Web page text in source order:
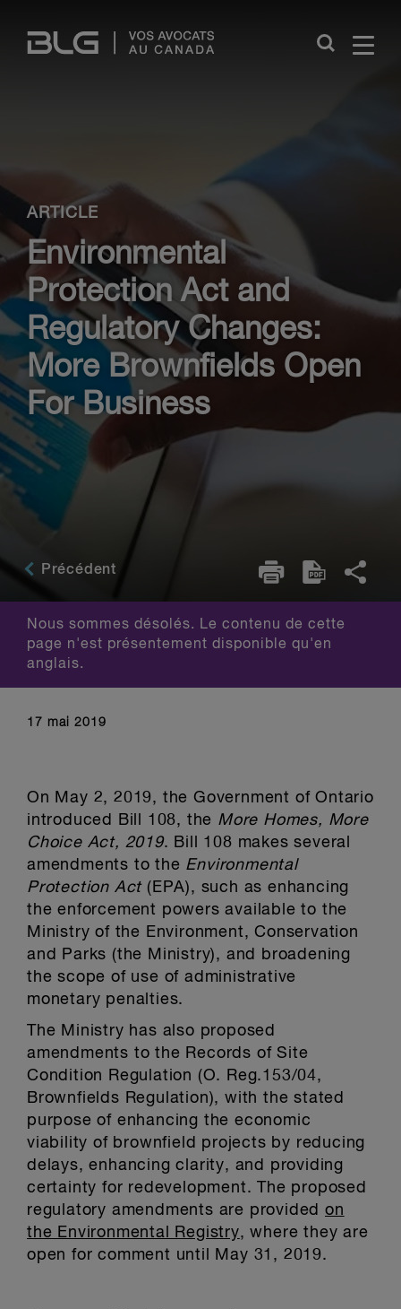
Links
Close
ARTICLE
Environmental
Protection Act and
Regulatory Changes:
More Brownfields Open
For Business
Précédent
Nous sommes désolés. Le contenu de cette
page n'est présentement disponible qu'en
anglais.
17 mai 2019
On May 2, 2019, the Government of Ontario
introduced Bill 108, the More Homes, More
Choice Act, 2019. Bill 108 makes several
amendments to the Environmental
Protection Act(EPA), such as enhancing
the enforcement powers available to the
Ministry of the Environment, Conservation
and Parks (the Ministry), and broadening
the scope of use of administrative
monetary penalties.
The Ministry has also proposed
amendments to the Records of Site
Condition Regulation (O. Reg.153/04,
Brownfields Regulation), with the stated
purpose of enhancing the economic
viability of brownfield projects by reducing
delays, enhancing clarity, and providing
certainty for redevelopment. The proposed
regulatory amendments are provided on
the Environmental Registry, where they are
open for comment until May 31, 2019.